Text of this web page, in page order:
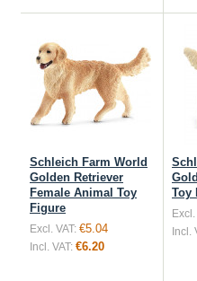
Schleich Farm World
Golden Retriever
Female Animal Toy
Figure
Excl. VAT: €5.04
Incl. VAT: €6.20
Toy
Excl.
Incl.